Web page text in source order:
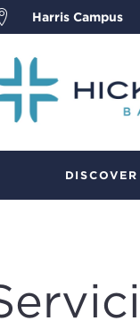
Harris Campus
DISCOVER